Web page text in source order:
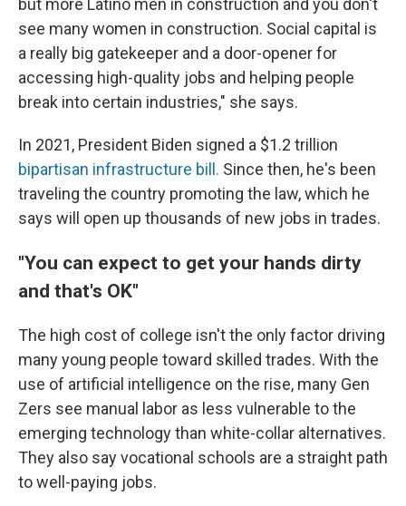
but more Latino men in construction and you don't
see many women in construction. Social capital is
a really big gatekeeper and a door-opener for
accessing high-quality jobs and helping people
break into certain industries," she says.
In 2021, President Biden signed a $1.2 trillion
bipartisan infrastructure bill. Since then, he's been
traveling the country promoting the law,which he
says will open up thousands of new jobs in trades.
"You can expect to get your hands dirty
and that's OK"
The high cost of college isn't the only factor driving
many young people toward skilled trades. With the
use of artificial intelligence on the rise, many Gen
Zers see manual labor as less vulnerable to the
emerging technology than white-collar alternatives.
They also say vocational schools are a straight path
to well-paying jobs.